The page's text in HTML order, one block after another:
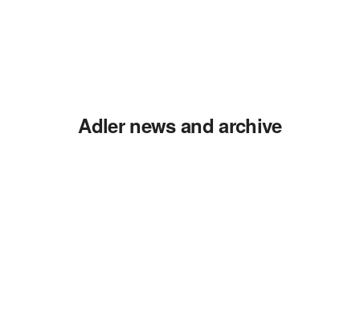
Adler news and archive